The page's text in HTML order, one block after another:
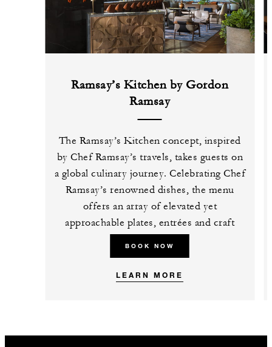
Ramsay’s Kitchen by Gordon
Ramsay
The Ramsay’s Kitchen concept, inspired
by Chef Ramsay’s travels, takes guests on
a global culinary journey. Celebrating Chef
Ramsay’s renowned dishes, the menu
offers an array of elevated yet
approachable plates, entrées and craft
BOOK NOW
LEARN MORE